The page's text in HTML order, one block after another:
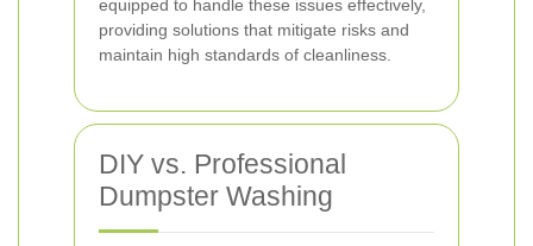
equipped to handle these issues effectively,
providing solutions that mitigate risks and
maintain high standards of cleanliness.
DIY vs. Professional
Dumpster Washing